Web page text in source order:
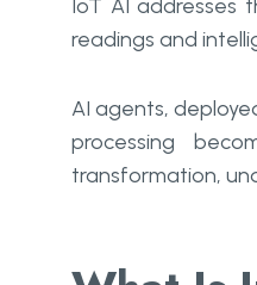
IoT AI addresses
readings and
AI agents,
processing
transformation,